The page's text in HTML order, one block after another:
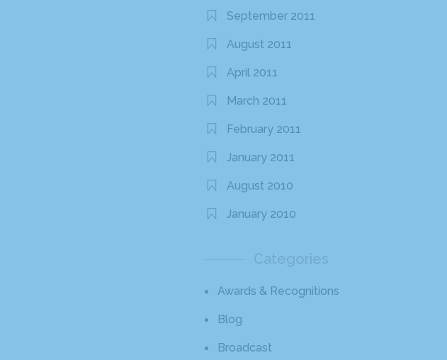
September 2011
August 2011
April 2011
March 2011
February 2011
January 2011
August 2010
January 2010
Categories
Awards & Recognitions
Blog
Broadcast